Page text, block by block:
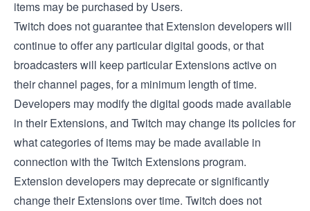
items may be purchased by Users.
Twitch does not guarantee that Extension developers will
continue to offer any particular digital goods, or that
broadcasters will keep particular Extensions active on
their channel pages, for a minimum length of time.
Developers may modify the digital goods made available
in their Extensions, and Twitch may change its policies for
what categories of items may be made available in
connection with the Twitch Extensions program.
Extension developers may deprecate or significantly
change their Extensions over time. Twitch does not